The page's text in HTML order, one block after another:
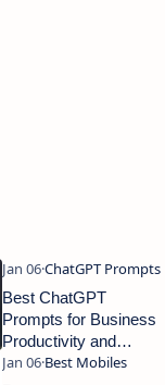
Best ChatGPT
Prompts for Business
Productivity and
Smart Workflow